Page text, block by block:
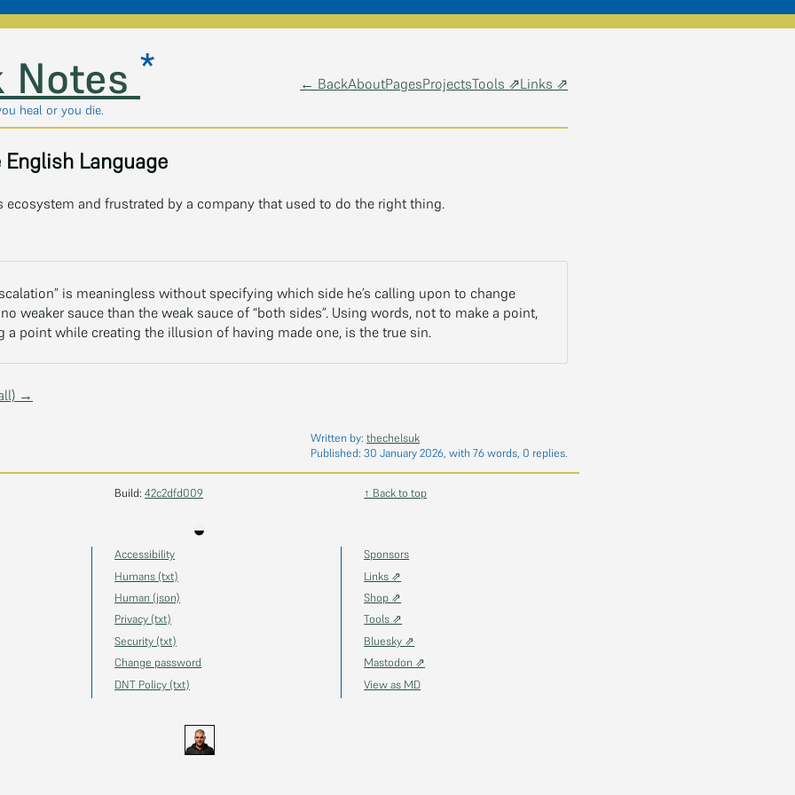
Notes *
heal or you die.
← BackAboutPagesProjectsTools ⇗Links ⇗
Language
ecosystem and frustrated by a company that used to do the right thing.
is meaningless without specifying which side he’s calling upon to change
no weaker sauce than the weak sauce of “both sides”. Using words, not to make a point,
a point while creating the illusion of having made one, is the true sin.
→
Written by: thechelsuk
Published: 30 January 2026, with 76 words, 0 replies.
Build:42c2dfd009 ↑ Back to top
◒
Accessibility
Humans (txt)
Human (json)
Privacy (txt)
Security (txt)
Change password
DNT Policy (txt)
Sponsors
Links ⇗
Shop ⇗
Tools ⇗
Bluesky ⇗
Mastodon ⇗
View as MD